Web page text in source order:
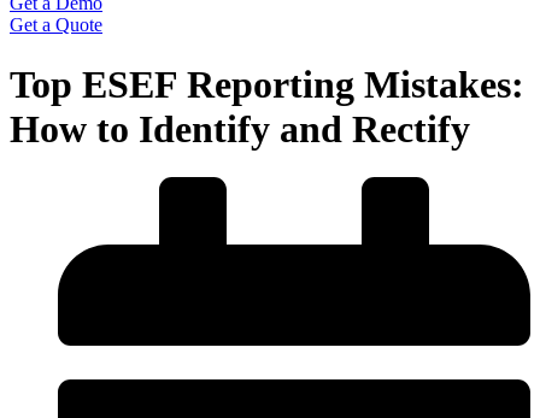
Get a Quote
Top ESEF Reporting Mistakes:
How to Identify and Rectify